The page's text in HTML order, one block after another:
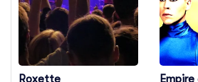
Roxette